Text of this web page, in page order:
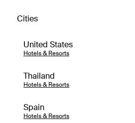
Cities
United States
Hotels & Resorts
Thailand
Hotels & Resorts
Spain
Hotels & Resorts